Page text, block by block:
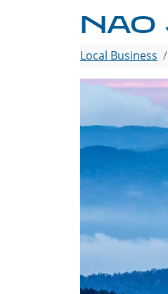
NAO
Local Business